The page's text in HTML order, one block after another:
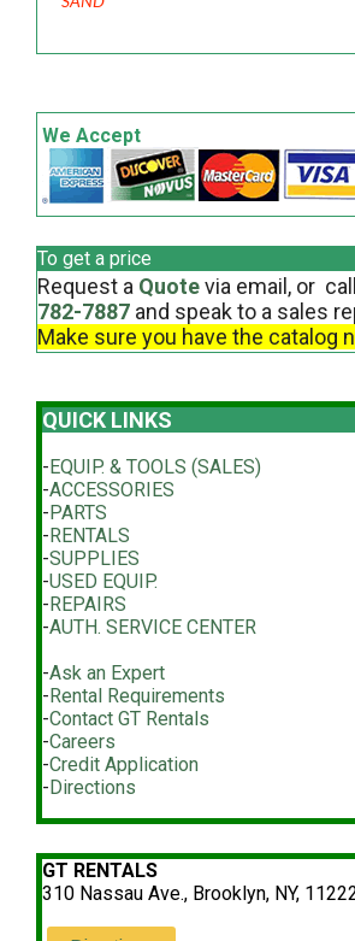
We Accept
To get a price
Request a Quotevia email, or
782-7887 and speak to a sales
Make sure you have the catalog
QUICK LINKS
-EQUIP. & TOOLS (SALES)
-ACCESSORIES
-PARTS
-RENTALS
-SUPPLIES
-USED EQUIP.
-REPAIRS
-AUTH. SERVICE CENTER
-Ask an Expert
-Rental Requirements
-Contact GT Rentals
-Careers
-Credit Application
-Directions
GT RENTALS
310 Nassau Ave., Brooklyn, NY,